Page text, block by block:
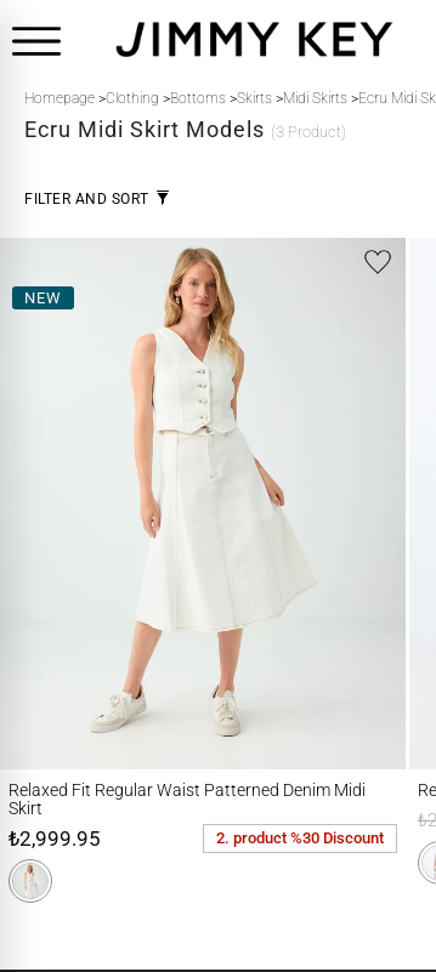
Homepage >Clothing >Bottoms >Skirts >Midi Skirts >Ecru Midi
Ecru Midi Skirt Models (3 Product)
FILTER AND SORT
NEW
Relaxed Fit Regular Waist Patterned Denim Midi
Skirt
₺2,999.95 2. product %30 Discount